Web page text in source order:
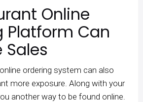
Online
Platform Can
Sales
ordering system can also
more exposure. Along with your
another way to be found online.